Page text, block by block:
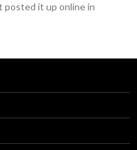
posted it up online in